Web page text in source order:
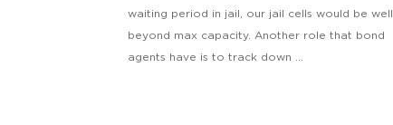
waiting period in jail, our jail cells would be well
beyond max capacity. Another role that bond
agents have is to track down ...